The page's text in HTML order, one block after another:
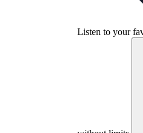
Listen to your